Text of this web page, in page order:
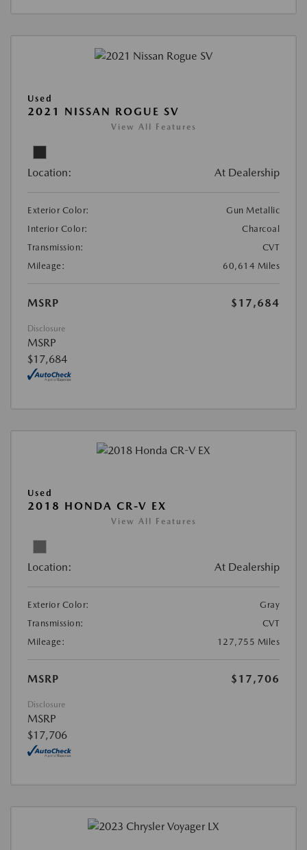
Used
2021 NISSAN ROGUE SV
View All Features
Location: At Dealership
Exterior Color:
Gun Metallic
Interior Color:
Charcoal
Transmission:
CVT
Mileage:
60,614 Miles
MSRP $17,684
Disclosure
MSRP
$17,684
Used
2018 HONDA CR-V EX
View All Features
Location: At Dealership
Exterior Color:
Gray
Transmission:
CVT
Mileage:
127,755 Miles
MSRP $17,706
Disclosure
MSRP
$17,706